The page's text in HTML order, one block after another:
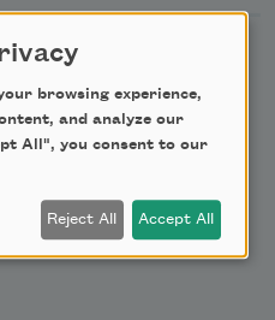
browsing experience,
and analyze our
All", you consent to our
Reject All Accept All